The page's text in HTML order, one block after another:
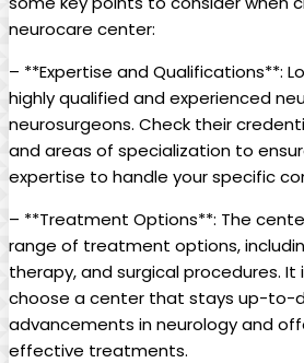
neurocare center:
– **Expertise and Qualifications**:
highly qualified and experienced
neurosurgeons. Check their
and areas of specialization to
expertise to handle your specific
– **Treatment Options**: The
range of treatment options,
therapy, and surgical procedures.
choose a center that stays up-to-
advancements in neurology and
effective treatments.